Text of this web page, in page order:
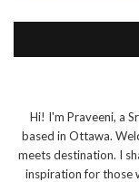
Hi! I'm Praveeni, a
based in Ottawa.
meets destination. I
inspiration for those